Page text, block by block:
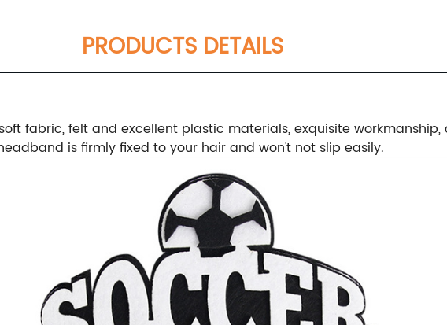
PRODUCTS DETAILS
fabric, felt and excellent plastic materials, exquisite
is firmly fixed to your hair and won't not slip easily.